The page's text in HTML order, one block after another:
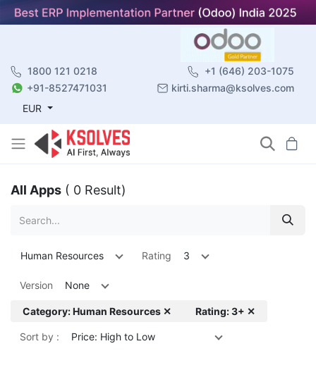
1800 121 0218
+1 (646) 203-1075
+91-8527471031
kirti.sharma@ksolves.com
EUR
All Apps ( 0 Result)
Human Resources Rating 3
Version None
Category: Human Resources ✕ Rating: 3+ ✕
Sort by : Price: High to Low